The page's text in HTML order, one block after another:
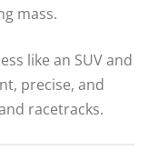
mass.
like an SUV and
precise, and
racetracks.